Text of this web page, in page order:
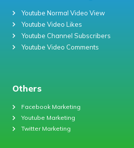
Youtube Normal Video View
Youtube Video Likes
Youtube Channel Subscribers
Youtube Video Comments
Others
Facebook Marketing
Youtube Marketing
Twitter Marketing